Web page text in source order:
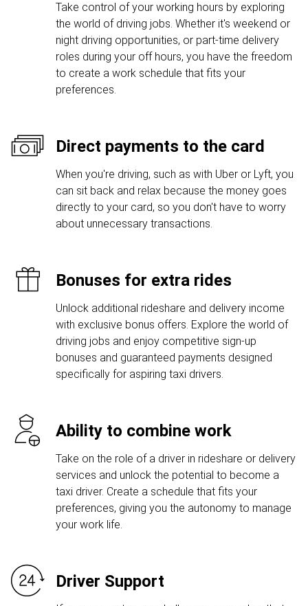
Take control of your working hours by exploring
the world of driving jobs. Whether it's weekend or
night driving opportunities, or part-time delivery
roles during your off hours, you have the freedom
to create a work schedule that fits your
preferences.
Direct payments to the card
When you're driving, such as with Uber or Lyft, you
can sit back and relax because the money goes
directly to your card, so you don't have to worry
about unnecessary transactions.
Bonuses for extra rides
Unlock additional rideshare and delivery income
with exclusive bonus offers. Explore the world of
driving jobs and enjoy competitive sign-up
bonuses and guaranteed payments designed
specifically for aspiring taxi drivers.
Ability to combine work
Take on the role of a driver in rideshare or delivery
services and unlock the potential to become a
taxi driver. Create a schedule that fits your
preferences, giving you the autonomy to manage
your work life.
Driver Support